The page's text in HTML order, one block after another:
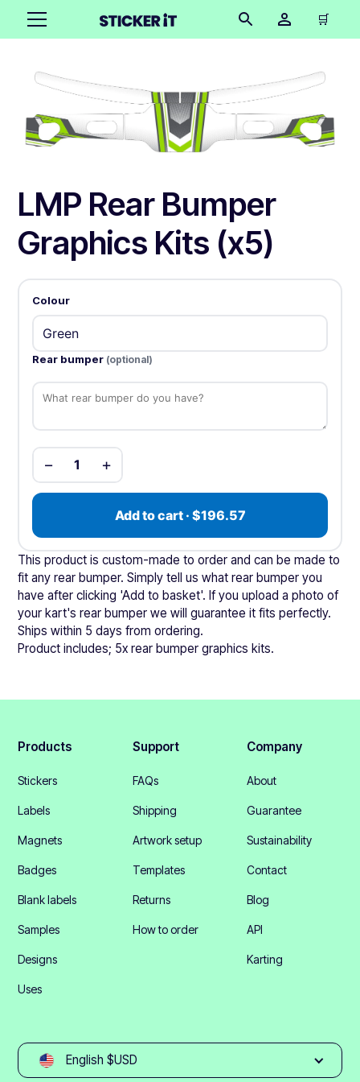
🛒
LMP Rear Bumper
Graphics Kits (x5)
Colour
Rear bumper (optional)
− 1 +
Add to cart · $196.57
This product is custom-made to order and can be made to
fit any rear bumper. Simply tell us what rear bumper you
have after clicking 'Add to basket'. If you upload a photo of
your kart's rear bumper we will guarantee it fits perfectly.
Ships within 5 days from ordering.
Product includes; 5x rear bumper graphics kits.
Products
Stickers
Labels
Magnets
Badges
Blank labels
Samples
Designs
Uses
Support
FAQs
Shipping
Artwork setup
Templates
Returns
How to order
Company
About
Guarantee
Sustainability
Contact
Blog
API
Karting
English $USD